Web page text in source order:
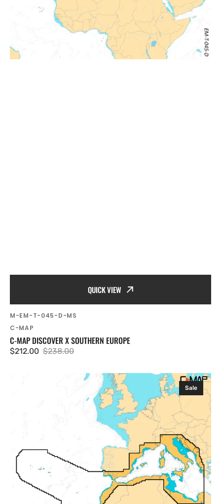
QUICK VIEW
SKU:
M-EM-T-045-D-MS
Vendor:
C-MAP
C-MAP DISCOVER X SOUTHERN EUROPE
Sale
$212.00
Regular
$238.00
Sale